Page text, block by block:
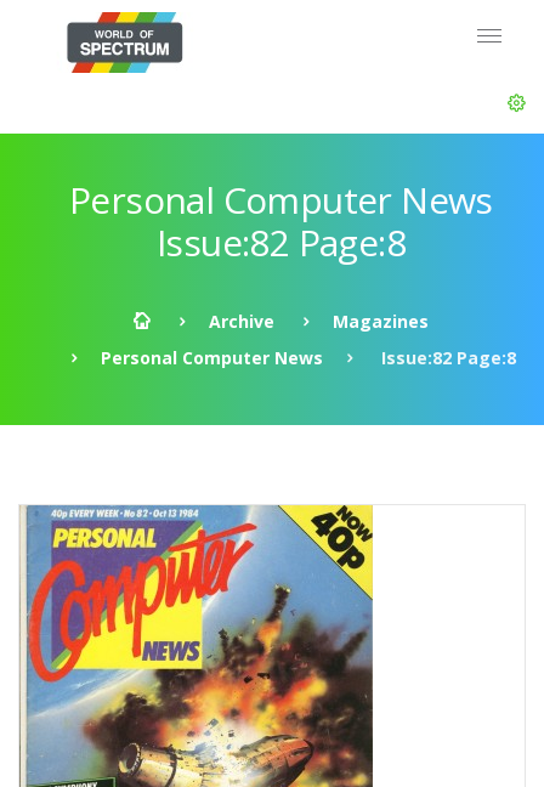
Personal Computer News
Issue:82 Page:8
Archive
Magazines
Personal Computer News
Issue:82 Page:8